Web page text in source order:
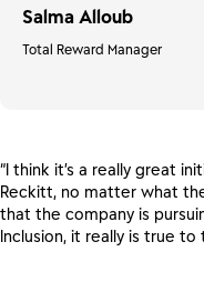
Salma Alloub
Total Reward Manager
“I think it’s a really great
Reckitt, no matter what
that the company is
Inclusion, it really is true to